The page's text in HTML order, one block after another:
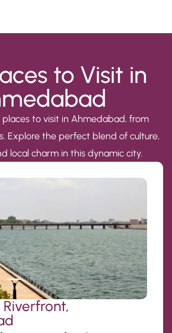
to Visit in
to visit in Ahmedabad, from
Explore the perfect blend of culture,
local charm in this dynamic city.